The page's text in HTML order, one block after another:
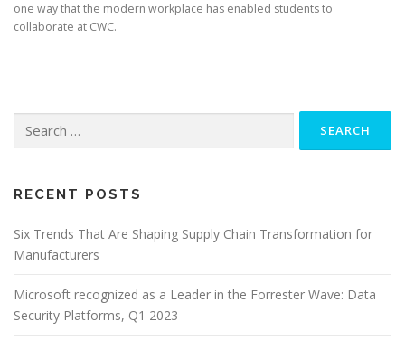
one way that the modern workplace has enabled students to
collaborate at CWC.
for:
RECENT POSTS
Six Trends That Are Shaping Supply Chain Transformation for
Manufacturers
Microsoft recognized as a Leader in the Forrester Wave: Data
Security Platforms, Q1 2023